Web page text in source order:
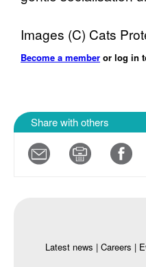
Images (C) Cats
Become a member or log in
Share with others
Latest news | Careers |